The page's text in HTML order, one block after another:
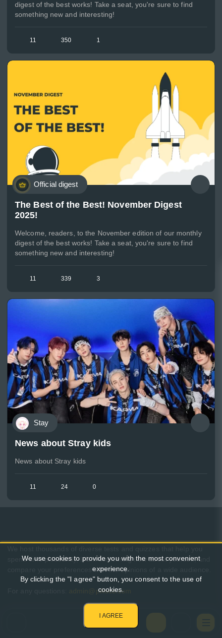
digest of the best works! Take a seat, you're sure to find
something new and interesting!
11 350 1
Official digest
The Best of the Best! November Digest
2025!
Welcome, readers, to the November edition of our monthly
digest of the best works! Take a seat, you're sure to find
something new and interesting!
11 339 3
Stay
News about Stray kids
News about Stray kids
11 24 0
spend time pleasantly, learn something new about yourself, and
compare your preferences with the opinions of a wide audience.
admin@pikuco.com
We use cookies to provide you with the most convenient
experience.
By clicking the "I agree" button, you consent to the use of
cookies.
I AGREE